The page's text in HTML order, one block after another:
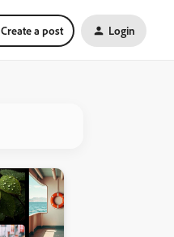
Create a post Login